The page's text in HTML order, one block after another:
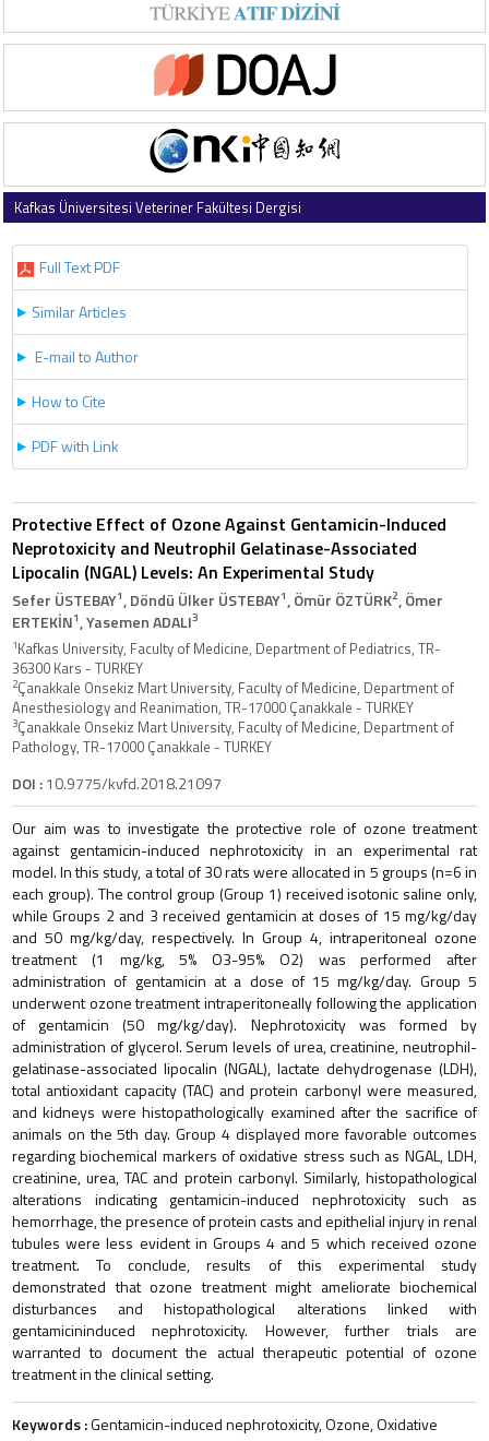
Kafkas Üniversitesi Veteriner Fakültesi Dergisi
Full Text PDF
Similar Articles
E-mail to Author
How to Cite
PDF with Link
Protective Effect of Ozone Against Gentamicin-Induced
Neprotoxicity and Neutrophil Gelatinase-Associated
Lipocalin (NGAL) Levels: An Experimental Study
Sefer ÜSTEBAY1, Döndü Ülker ÜSTEBAY1, Ömür ÖZTÜRK2, Ömer
ERTEKİN1, Yasemen ADALI3
1Kafkas University, Faculty of Medicine, Department of Pediatrics, TR-
36300 Kars - TURKEY
2Çanakkale Onsekiz Mart University, Faculty of Medicine, Department of
Anesthesiology and Reanimation, TR-17000 Çanakkale - TURKEY
3Çanakkale Onsekiz Mart University, Faculty of Medicine, Department of
Pathology, TR-17000 Çanakkale - TURKEY
DOI :10.9775/kvfd.2018.21097
Our aim was to investigate the protective role of ozone treatment
against gentamicin-induced nephrotoxicity in an experimental rat
model. In this study, a total of 30 rats were allocated in 5 groups (n=6 in
each group). The control group (Group 1) received isotonic saline only,
while Groups 2 and 3 received gentamicin at doses of 15 mg/kg/day
and 50 mg/kg/day, respectively. In Group 4, intraperitoneal ozone
treatment (1 mg/kg, 5% O3-95% O2) was performed after
administration of gentamicin at a dose of 15 mg/kg/day. Group 5
underwent ozone treatment intraperitoneally following the application
of gentamicin (50 mg/kg/day). Nephrotoxicity was formed by
administration of glycerol. Serum levels of urea, creatinine, neutrophil-
gelatinase-associated lipocalin (NGAL), lactate dehydrogenase (LDH),
total antioxidant capacity (TAC) and protein carbonyl were measured,
and kidneys were histopathologically examined after the sacrifice of
animals on the 5th day. Group 4 displayed more favorable outcomes
regarding biochemical markers of oxidative stress such as NGAL, LDH,
creatinine, urea, TAC and protein carbonyl. Similarly, histopathological
alterations indicating gentamicin-induced nephrotoxicity such as
hemorrhage, the presence of protein casts and epithelial injury in renal
tubules were less evident in Groups 4 and 5 which received ozone
treatment. To conclude, results of this experimental study
demonstrated that ozone treatment might ameliorate biochemical
disturbances and histopathological alterations linked with
gentamicininduced nephrotoxicity. However, further trials are
warranted to document the actual therapeutic potential of ozone
treatment in the clinical setting.
Keywords :Gentamicin-induced nephrotoxicity, Ozone, Oxidative